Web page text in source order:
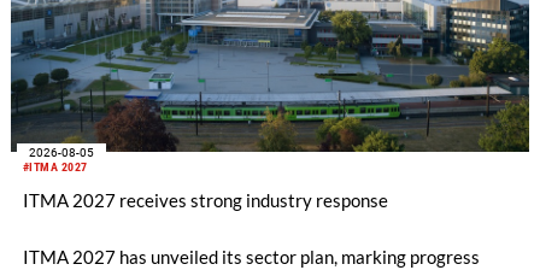
#ITMA 2027
2026-08-05
ITMA 2027 receives strong industry response
ITMA 2027 has unveiled its sector plan, marking progress